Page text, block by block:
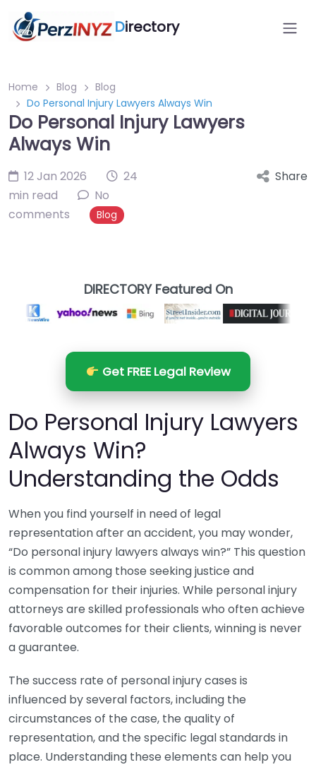
Directory
Home Blog
Blog
Do Personal Injury Lawyers Always Win
Do Personal Injury Lawyers
Always Win
12 Jan 2026
24
min read
No
comments
Blog
Share
DIRECTORY Featured On
Get FREE Legal Review
Do Personal Injury Lawyers
Always Win?
Understanding the Odds
When you find yourself in need of legal
representation after an accident, you may wonder,
“Do personal injury lawyers always win?” This question
is common among those seeking justice and
compensation for their injuries. While personal injury
attorneys are skilled professionals who often achieve
favorable outcomes for their clients, winning is never
a guarantee.
The success rate of personal injury cases is
influenced by several factors, including the
circumstances of the case, the quality of
representation, and the specific legal standards in
place. Understanding these elements can help you